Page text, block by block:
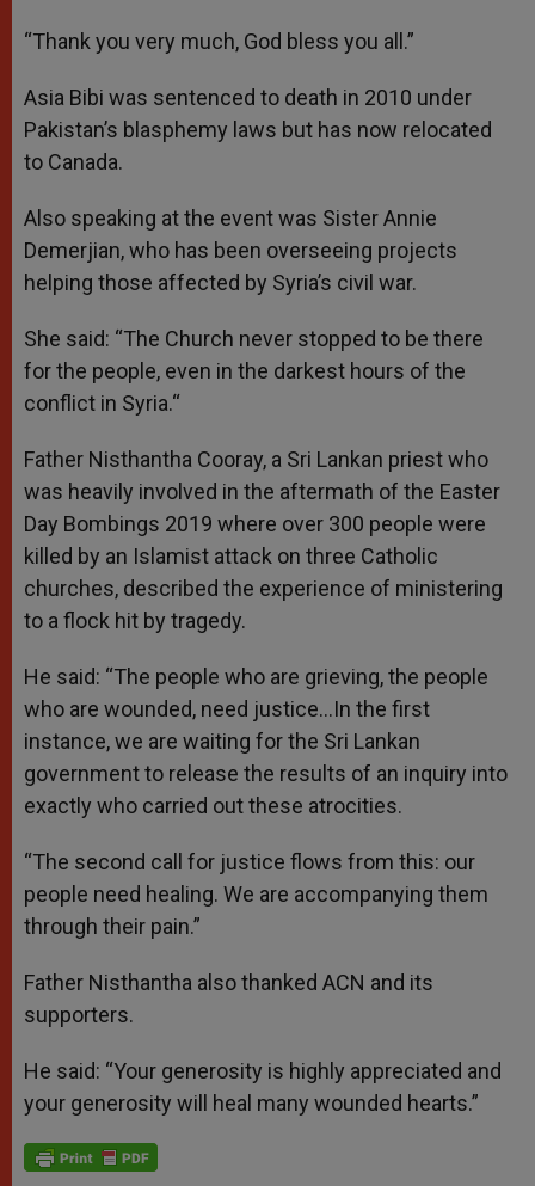
“Thank you very much, God bless you all.”
Asia Bibi was sentenced to death in 2010 under
Pakistan’s blasphemy laws but has now relocated
to Canada.
Also speaking at the event was Sister Annie
Demerjian, who has been overseeing projects
helping those affected by Syria’s civil war.
She said: “The Church never stopped to be there
for the people, even in the darkest hours of the
conflict in Syria.“
Father Nisthantha Cooray, a Sri Lankan priest who
was heavily involved in the aftermath of the Easter
Day Bombings 2019 where over 300 people were
killed by an Islamist attack on three Catholic
churches, described the experience of ministering
to a flock hit by tragedy.
He said: “The people who are grieving, the people
who are wounded, need justice…In the first
instance, we are waiting for the Sri Lankan
government to release the results of an inquiry into
exactly who carried out these atrocities.
“The second call for justice flows from this: our
people need healing. We are accompanying them
through their pain.”
Father Nisthantha also thanked ACN and its
supporters.
He said: “Your generosity is highly appreciated and
your generosity will heal many wounded hearts.”